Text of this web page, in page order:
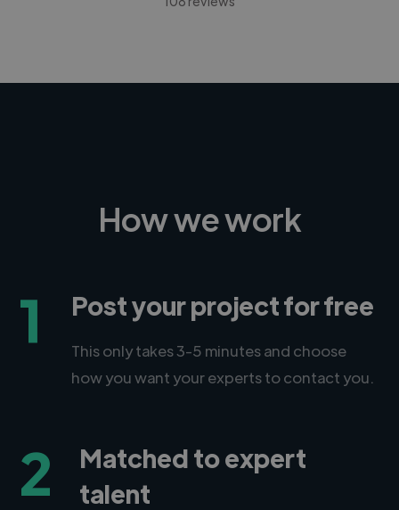
How we work
1 Post your project for free
This only takes 3-5 minutes and choose
how you want your experts to contact you.
2
Matched to expert
talent